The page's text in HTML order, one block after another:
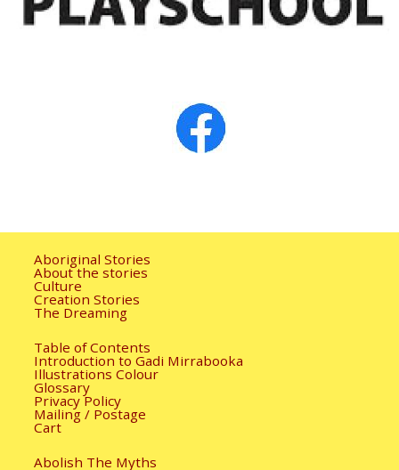
Aboriginal Stories
About the stories
Culture
Creation Stories
The Dreaming
Table of Contents
Introduction to Gadi Mirrabooka
Illustrations Colour
Glossary
Privacy Policy
Mailing / Postage
Cart
Abolish The Myths